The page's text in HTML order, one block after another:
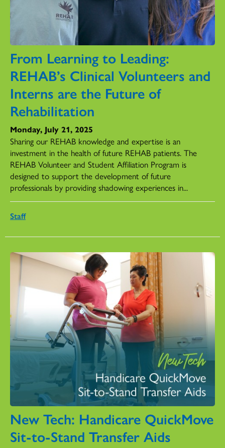
From Learning to Leading:
REHAB’s Clinical Volunteers and
Interns are the Future of
Rehabilitation
Monday, July 21, 2025
Sharing our REHAB knowledge and expertise is an
investment in the health of future REHAB patients. The
REHAB Volunteer and Student Affiliation Program is
designed to support the development of future
professionals by providing shadowing experiences in...
Staff
New Tech: Handicare QuickMove
Sit-to-Stand Transfer Aids